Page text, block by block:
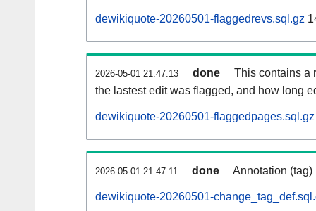
dewikiquote-20260501-flaggedrevs.sql.gz
2026-05-01 21:47:13 done
This contains a
the lastest edit was flagged, and how long
dewikiquote-20260501-flaggedpages.sql.gz
2026-05-01 21:47:11 done Annotation
dewikiquote-20260501-